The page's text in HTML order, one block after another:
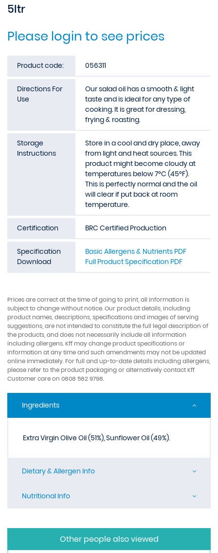
5ltr
Please login to see prices
Product code: 056311
Directions For
Use
Our salad oil has a smooth & light
taste and is ideal for any type of
cooking. It is great for dressing,
frying & roasting.
Storage
Instructions
Store in a cool and dry place, away
from light and heat sources. This
product might become cloudy at
temperatures below 7°C (45°F).
This is perfectly normal and the oil
will clear if put back at room
temperature.
Certification BRC Certified Production
Specification
Download
Basic Allergens & Nutrients PDF
Full Product Specification PDF
Prices are correct at the time of going to print, all information is
subject to change without notice. Our product details, including
product names, descriptions, specifications and images of serving
suggestions, are not intended to constitute the full legal description of
the products, and does not necessarily include all information
including allergens. Kff may change product specifications or
information at any time and such amendments may not be updated
online immediately. For full and up-to-date details including allergens,
please refer to the product packaging or alternatively contact Kff
Customer care on 0808 582 9798.
Ingredients
Extra Virgin Olive Oil (51%), Sunflower Oil (49%).
Dietary & Allergen Info
Nutritional Info
Other people also viewed